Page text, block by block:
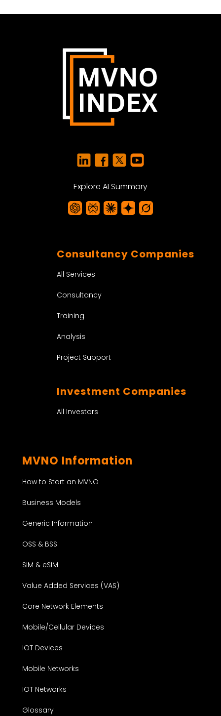
Explore AI Summary
Consultancy Companies
All Services
Consultancy
Training
Analysis
Project Support
Investment Companies
All Investors
MVNO Information
How to Start an MVNO
Business Models
Generic Information
OSS & BSS
SIM & eSIM
Value Added Services (VAS)
Core Network Elements
Mobile/Cellular Devices
IOT Devices
Mobile Networks
IOT Networks
Glossary